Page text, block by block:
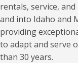
rentals, service,
and into Idaho and
providing
to adapt and serve
than 30 years.